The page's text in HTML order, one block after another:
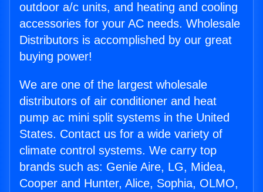
outdoor a/c units, and heating and cooling
accessories for your AC needs. Wholesale
Distributors is accomplished by our great
buying power!
We are one of the largest wholesale
distributors of air conditioner and heat
pump ac mini split systems in the United
States. Contact us for a wide variety of
climate control systems. We carry top
brands such as: Genie Aire, LG, Midea,
Cooper and Hunter, Alice, Sophia, OLMO,